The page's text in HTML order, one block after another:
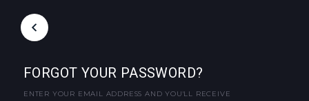
FORGOT YOUR PASSWORD?
ENTER YOUR EMAIL ADDRESS AND YOU'LL RECEIVE